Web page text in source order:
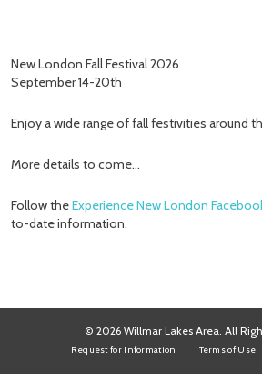
New London Fall Festival 2026
September 14-20th
Enjoy a wide range of fall festivities around
More details to come…
Follow theExperience New London
to-date information.
© 2026 Willmar Lakes Area. All
Request for Information Terms of Use